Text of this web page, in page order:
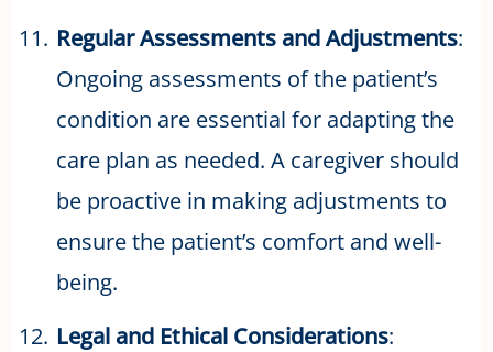
Regular Assessments and Adjustments:
Ongoing assessments of the patient’s
condition are essential for adapting the
care plan as needed. A caregiver should
be proactive in making adjustments to
ensure the patient’s comfort and well-
being.
Legal and Ethical Considerations: